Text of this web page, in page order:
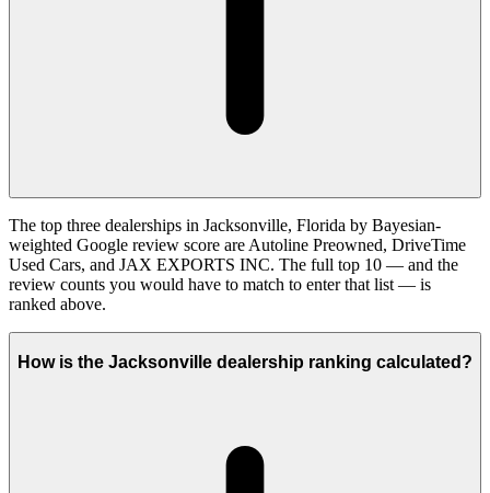
The top three dealerships in Jacksonville, Florida by Bayesian-
weighted Google review score are Autoline Preowned, DriveTime
Used Cars, and JAX EXPORTS INC. The full top 10 — and the
review counts you would have to match to enter that list — is
ranked above.
How is the Jacksonville dealership ranking calculated?